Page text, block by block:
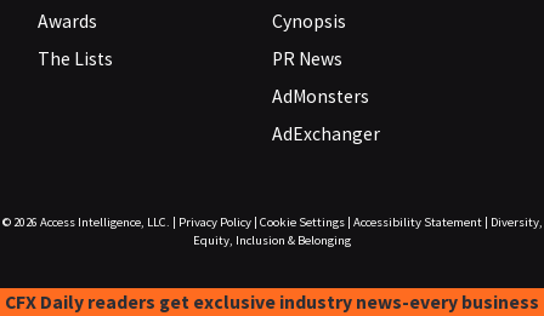
Awards
The Lists
Cynopsis
PR News
AdMonsters
AdExchanger
© 2026 Access Intelligence, LLC. Privacy Policy| Cookie Settings| Accessibility Statement|
Diversity,
Equity, Inclusion & Belonging
CFX Daily readers get exclusive industry news-every business